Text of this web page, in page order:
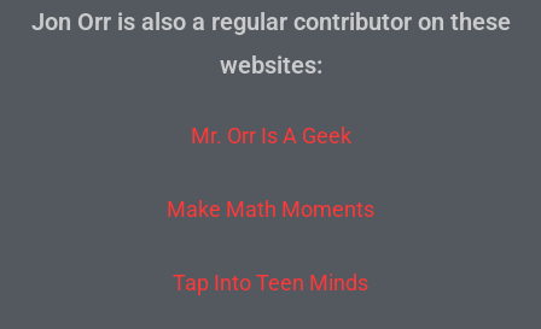
Jon Orr is also a regular contributor on these
websites:
Mr. Orr Is A Geek
Make Math Moments
Tap Into Teen Minds